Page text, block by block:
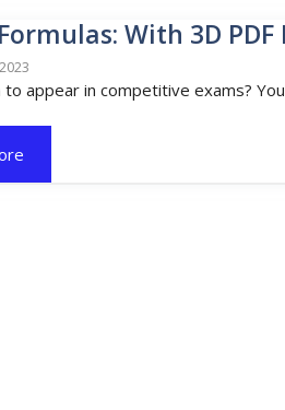
With 3D PDF
to appear in competitive exams?